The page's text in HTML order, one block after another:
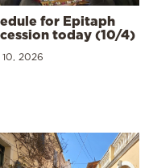
for Epitaph
today (10/4)
2026